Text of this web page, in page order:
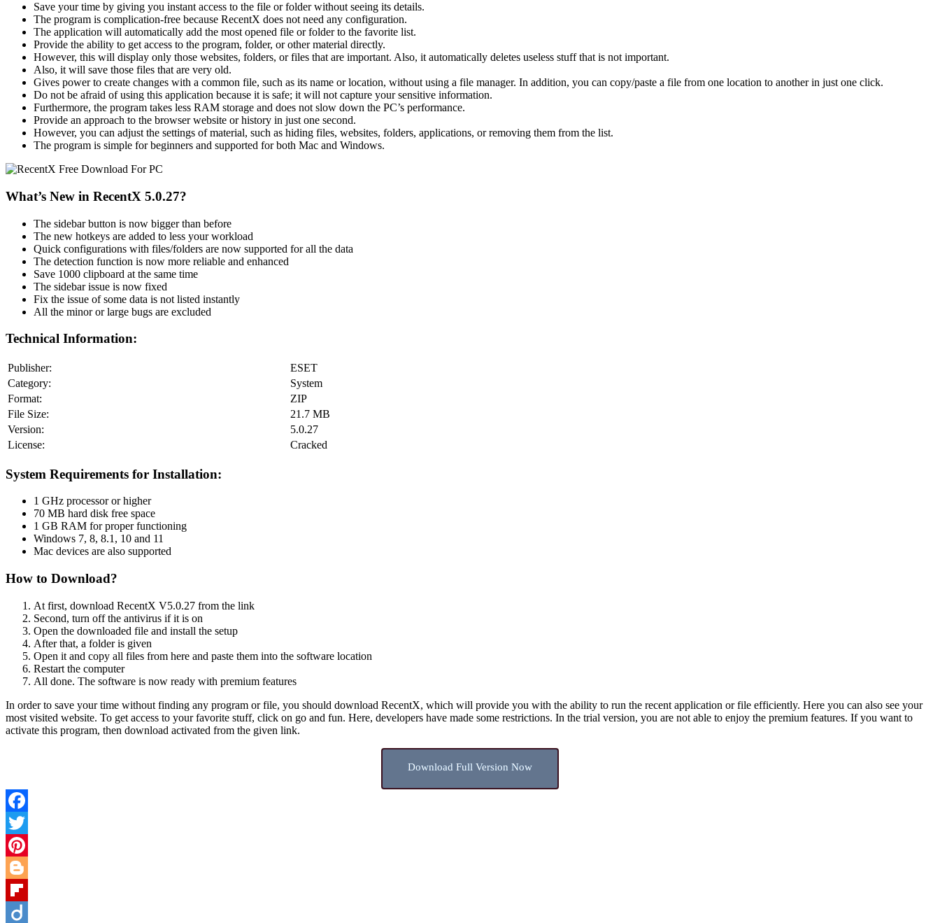
Save your time by giving you instant access to the file or folder without seeing its details.
The program is complication-free because RecentX does not need any configuration.
The application will automatically add the most opened file or folder to the favorite list.
Provide the ability to get access to the program, folder, or other material directly.
However, this will display only those websites, folders, or files that are important. Also, it automatically deletes useless stuff that is not important.
Also, it will save those files that are very old.
Gives power to create changes with a common file, such as its name or location, without using a file manager. In addition, you can copy/paste a file from one location to another in just one click.
Do not be afraid of using this application because it is safe; it will not capture your sensitive information.
Furthermore, the program takes less RAM storage and does not slow down the PC’s performance.
Provide an approach to the browser website or history in just one second.
However, you can adjust the settings of material, such as hiding files, websites, folders, applications, or removing them from the list.
The program is simple for beginners and supported for both Mac and Windows.
What’s New in RecentX 5.0.27?
The sidebar button is now bigger than before
The new hotkeys are added to less your workload
Quick configurations with files/folders are now supported for all the data
The detection function is now more reliable and enhanced
Save 1000 clipboard at the same time
The sidebar issue is now fixed
Fix the issue of some data is not listed instantly
All the minor or large bugs are excluded
Technical Information:
Publisher:
ESET
Category:
System
Format:
ZIP
File Size:
21.7 MB
Version:
5.0.27
License:
Cracked
System Requirements for Installation:
1 GHz processor or higher
70 MB hard disk free space
1 GB RAM for proper functioning
Windows 7, 8, 8.1, 10 and 11
Mac devices are also supported
How to Download?
At first, download RecentX V5.0.27 from the link
Second, turn off the antivirus if it is on
Open the downloaded file and install the setup
After that, a folder is given
Open it and copy all files from here and paste them into the software location
Restart the computer
All done. The software is now ready with premium features
In order to save your time without finding any program or file, you should download RecentX, which will provide you with the ability to run the recent application or file efficiently. Here you can also see your
most visited website. To get access to your favorite stuff, click on go and fun. Here, developers have made some restrictions. In the trial version, you are not able to enjoy the premium features. If you want to
activate this program, then download activated from the given link.
Download Full Version Now
Facebook
Twitter
Pinterest
Blogger
Flipboard